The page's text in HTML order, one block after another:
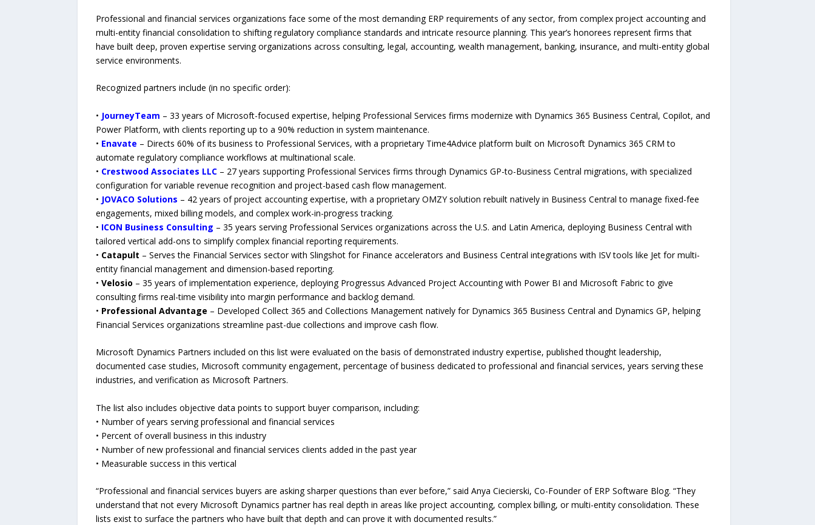
Professional and financial services organizations face some of the most demanding ERP requirements of any sector, from complex project accounting and
multi-entity financial consolidation to shifting regulatory compliance standards and intricate resource planning. This year’s honorees represent firms that
have built deep, proven expertise serving organizations across consulting, legal, accounting, wealth management, banking, insurance, and multi-entity global
service environments.
Recognized partners include (in no specific order):
• JourneyTeam – 33 years of Microsoft-focused expertise, helping Professional Services firms modernize with Dynamics 365 Business Central, Copilot, and
Power Platform, with clients reporting up to a 90% reduction in system maintenance.
• Enavate – Directs 60% of its business to Professional Services, with a proprietary Time4Advice platform built on Microsoft Dynamics 365 CRM to
automate regulatory compliance workflows at multinational scale.
• Crestwood Associates LLC– 27 years supporting Professional Services firms through Dynamics GP-to-Business Central migrations, with specialized
configuration for variable revenue recognition and project-based cash flow management.
• JOVACO Solutions – 42 years of project accounting expertise, with a proprietary OMZY solution rebuilt natively in Business Central to manage fixed-fee
engagements, mixed billing models, and complex work-in-progress tracking.
• ICON Business Consulting – 35 years serving Professional Services organizations across the U.S. and Latin America, deploying Business Central with
tailored vertical add-ons to simplify complex financial reporting requirements.
• Catapult – Serves the Financial Services sector with Slingshot for Finance accelerators and Business Central integrations with ISV tools like Jet for multi-
entity financial management and dimension-based reporting.
• Velosio – 35 years of implementation experience, deploying Progressus Advanced Project Accounting with Power BI and Microsoft Fabric to give
consulting firms real-time visibility into margin performance and backlog demand.
• Professional Advantage – Developed Collect 365 and Collections Management natively for Dynamics 365 Business Central and Dynamics GP, helping
Financial Services organizations streamline past-due collections and improve cash flow.
Microsoft Dynamics Partners included on this list were evaluated on the basis of demonstrated industry expertise, published thought leadership,
documented case studies, Microsoft community engagement, percentage of business dedicated to professional and financial services, years serving these
industries, and verification as Microsoft Partners.
The list also includes objective data points to support buyer comparison, including:
• Number of years serving professional and financial services
• Percent of overall business in this industry
• Number of new professional and financial services clients added in the past year
• Measurable success in this vertical
“Professional and financial services buyers are asking sharper questions than ever before,” said Anya Ciecierski, Co-Founder of ERP Software Blog. “They
understand that not every Microsoft Dynamics partner has real depth in areas like project accounting, complex billing, or multi-entity consolidation. These
lists exist to surface the partners who have built that depth and can prove it with documented results.”